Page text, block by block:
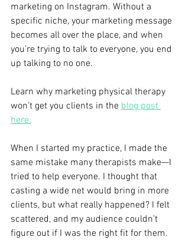
marketing on Instagram. Without a
specific niche, your marketing message
becomes all over the place, and when
you’re trying to talk to everyone, you end
up talking to no one.
Learn why marketing physical therapy
won’t get you clients in the blog post
here.
When I started my practice, I made the
same mistake many therapists make—I
tried to help everyone. I thought that
casting a wide net would bring in more
clients, but what really happened? I felt
scattered, and my audience couldn’t
figure out if I was the right fit for them.